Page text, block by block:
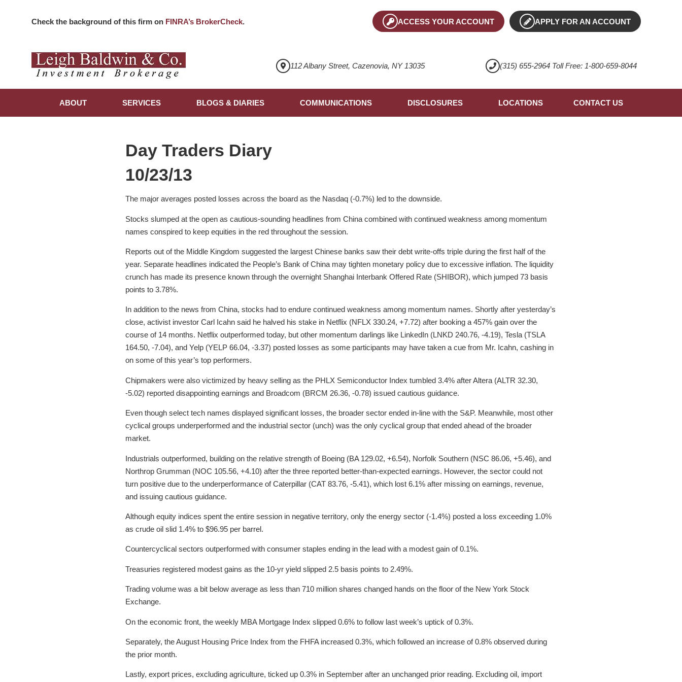
Check the background of this firm on FINRA’s BrokerCheck. ACCESS YOUR ACCOUNT APPLY FOR AN ACCOUNT
112 Albany Street, Cazenovia, NY 13035 (315) 655-2964 Toll Free: 1-800-659-8044
ABOUT SERVICES BLOGS & DIARIES COMMUNICATIONS DISCLOSURES LOCATIONS CONTACT US
Day Traders Diary
10/23/13
The major averages posted losses across the board as the Nasdaq (-0.7%) led to the downside.
Stocks slumped at the open as cautious-sounding headlines from China combined with continued weakness among momentum
names conspired to keep equities in the red throughout the session.
Reports out of the Middle Kingdom suggested the largest Chinese banks saw their debt write-offs triple during the first half of the
year. Separate headlines indicated the People’s Bank of China may tighten monetary policy due to excessive inflation. The liquidity
crunch has made its presence known through the overnight Shanghai Interbank Offered Rate (SHIBOR), which jumped 73 basis
points to 3.78%.
In addition to the news from China, stocks had to endure continued weakness among momentum names. Shortly after yesterday’s
close, activist investor Carl Icahn said he halved his stake in Netflix (NFLX 330.24, +7.72) after booking a 457% gain over the
course of 14 months. Netflix outperformed today, but other momentum darlings like LinkedIn (LNKD 240.76, -4.19), Tesla (TSLA
164.50, -7.04), and Yelp (YELP 66.04, -3.37) posted losses as some participants may have taken a cue from Mr. Icahn, cashing in
on some of this year’s top performers.
Chipmakers were also victimized by heavy selling as the PHLX Semiconductor Index tumbled 3.4% after Altera (ALTR 32.30,
-5.02) reported disappointing earnings and Broadcom (BRCM 26.36, -0.78) issued cautious guidance.
Even though select tech names displayed significant losses, the broader sector ended in-line with the S&P. Meanwhile, most other
cyclical groups underperformed and the industrial sector (unch) was the only cyclical group that ended ahead of the broader
market.
Industrials outperformed, building on the relative strength of Boeing (BA 129.02, +6.54), Norfolk Southern (NSC 86.06, +5.46), and
Northrop Grumman (NOC 105.56, +4.10) after the three reported better-than-expected earnings. However, the sector could not
turn positive due to the underperformance of Caterpillar (CAT 83.76, -5.41), which lost 6.1% after missing on earnings, revenue,
and issuing cautious guidance.
Although equity indices spent the entire session in negative territory, only the energy sector (-1.4%) posted a loss exceeding 1.0%
as crude oil slid 1.4% to $96.95 per barrel.
Countercyclical sectors outperformed with consumer staples ending in the lead with a modest gain of 0.1%.
Treasuries registered modest gains as the 10-yr yield slipped 2.5 basis points to 2.49%.
Trading volume was a bit below average as less than 710 million shares changed hands on the floor of the New York Stock
Exchange.
On the economic front, the weekly MBA Mortgage Index slipped 0.6% to follow last week’s uptick of 0.3%.
Separately, the August Housing Price Index from the FHFA increased 0.3%, which followed an increase of 0.8% observed during
the prior month.
Lastly, export prices, excluding agriculture, ticked up 0.3% in September after an unchanged prior reading. Excluding oil, import